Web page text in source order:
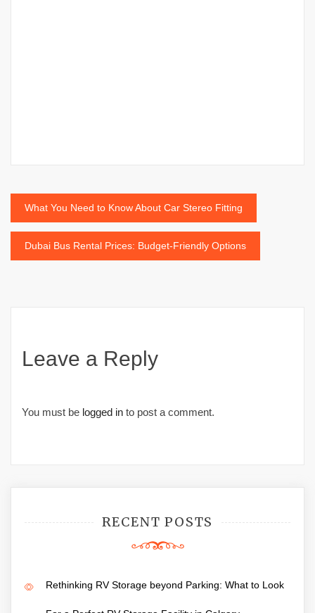
Post
navigation
What You Need to Know About Car Stereo Fitting
Dubai Bus Rental Prices: Budget-Friendly Options
Leave a Reply
You must be logged in to post a comment.
RECENT POSTS
Rethinking RV Storage beyond Parking: What to Look